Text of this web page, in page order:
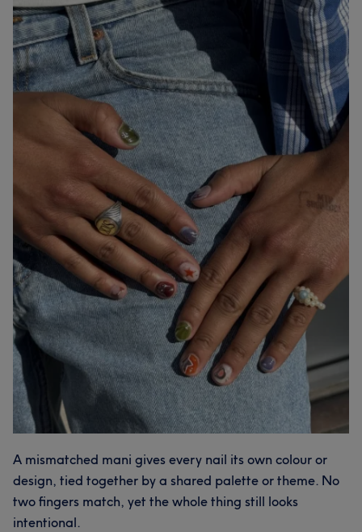
A mismatched mani gives every nail its own colour or
design, tied together by a shared palette or theme. No
two fingers match, yet the whole thing still looks
intentional.